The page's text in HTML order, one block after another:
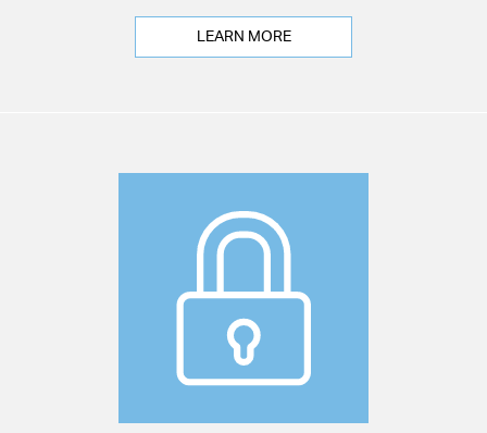
LEARN MORE